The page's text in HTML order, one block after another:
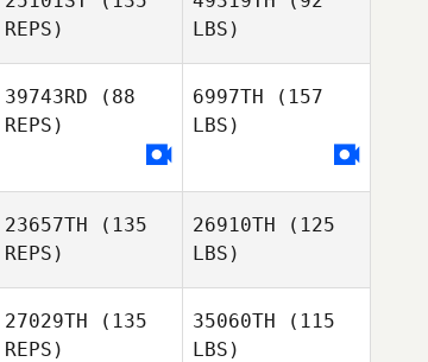
REPS)
LBS)
39743RD (88
REPS)
6997TH (157
LBS)
23657TH (135
REPS)
26910TH (125
LBS)
27029TH (135
REPS)
35060TH (115
LBS)